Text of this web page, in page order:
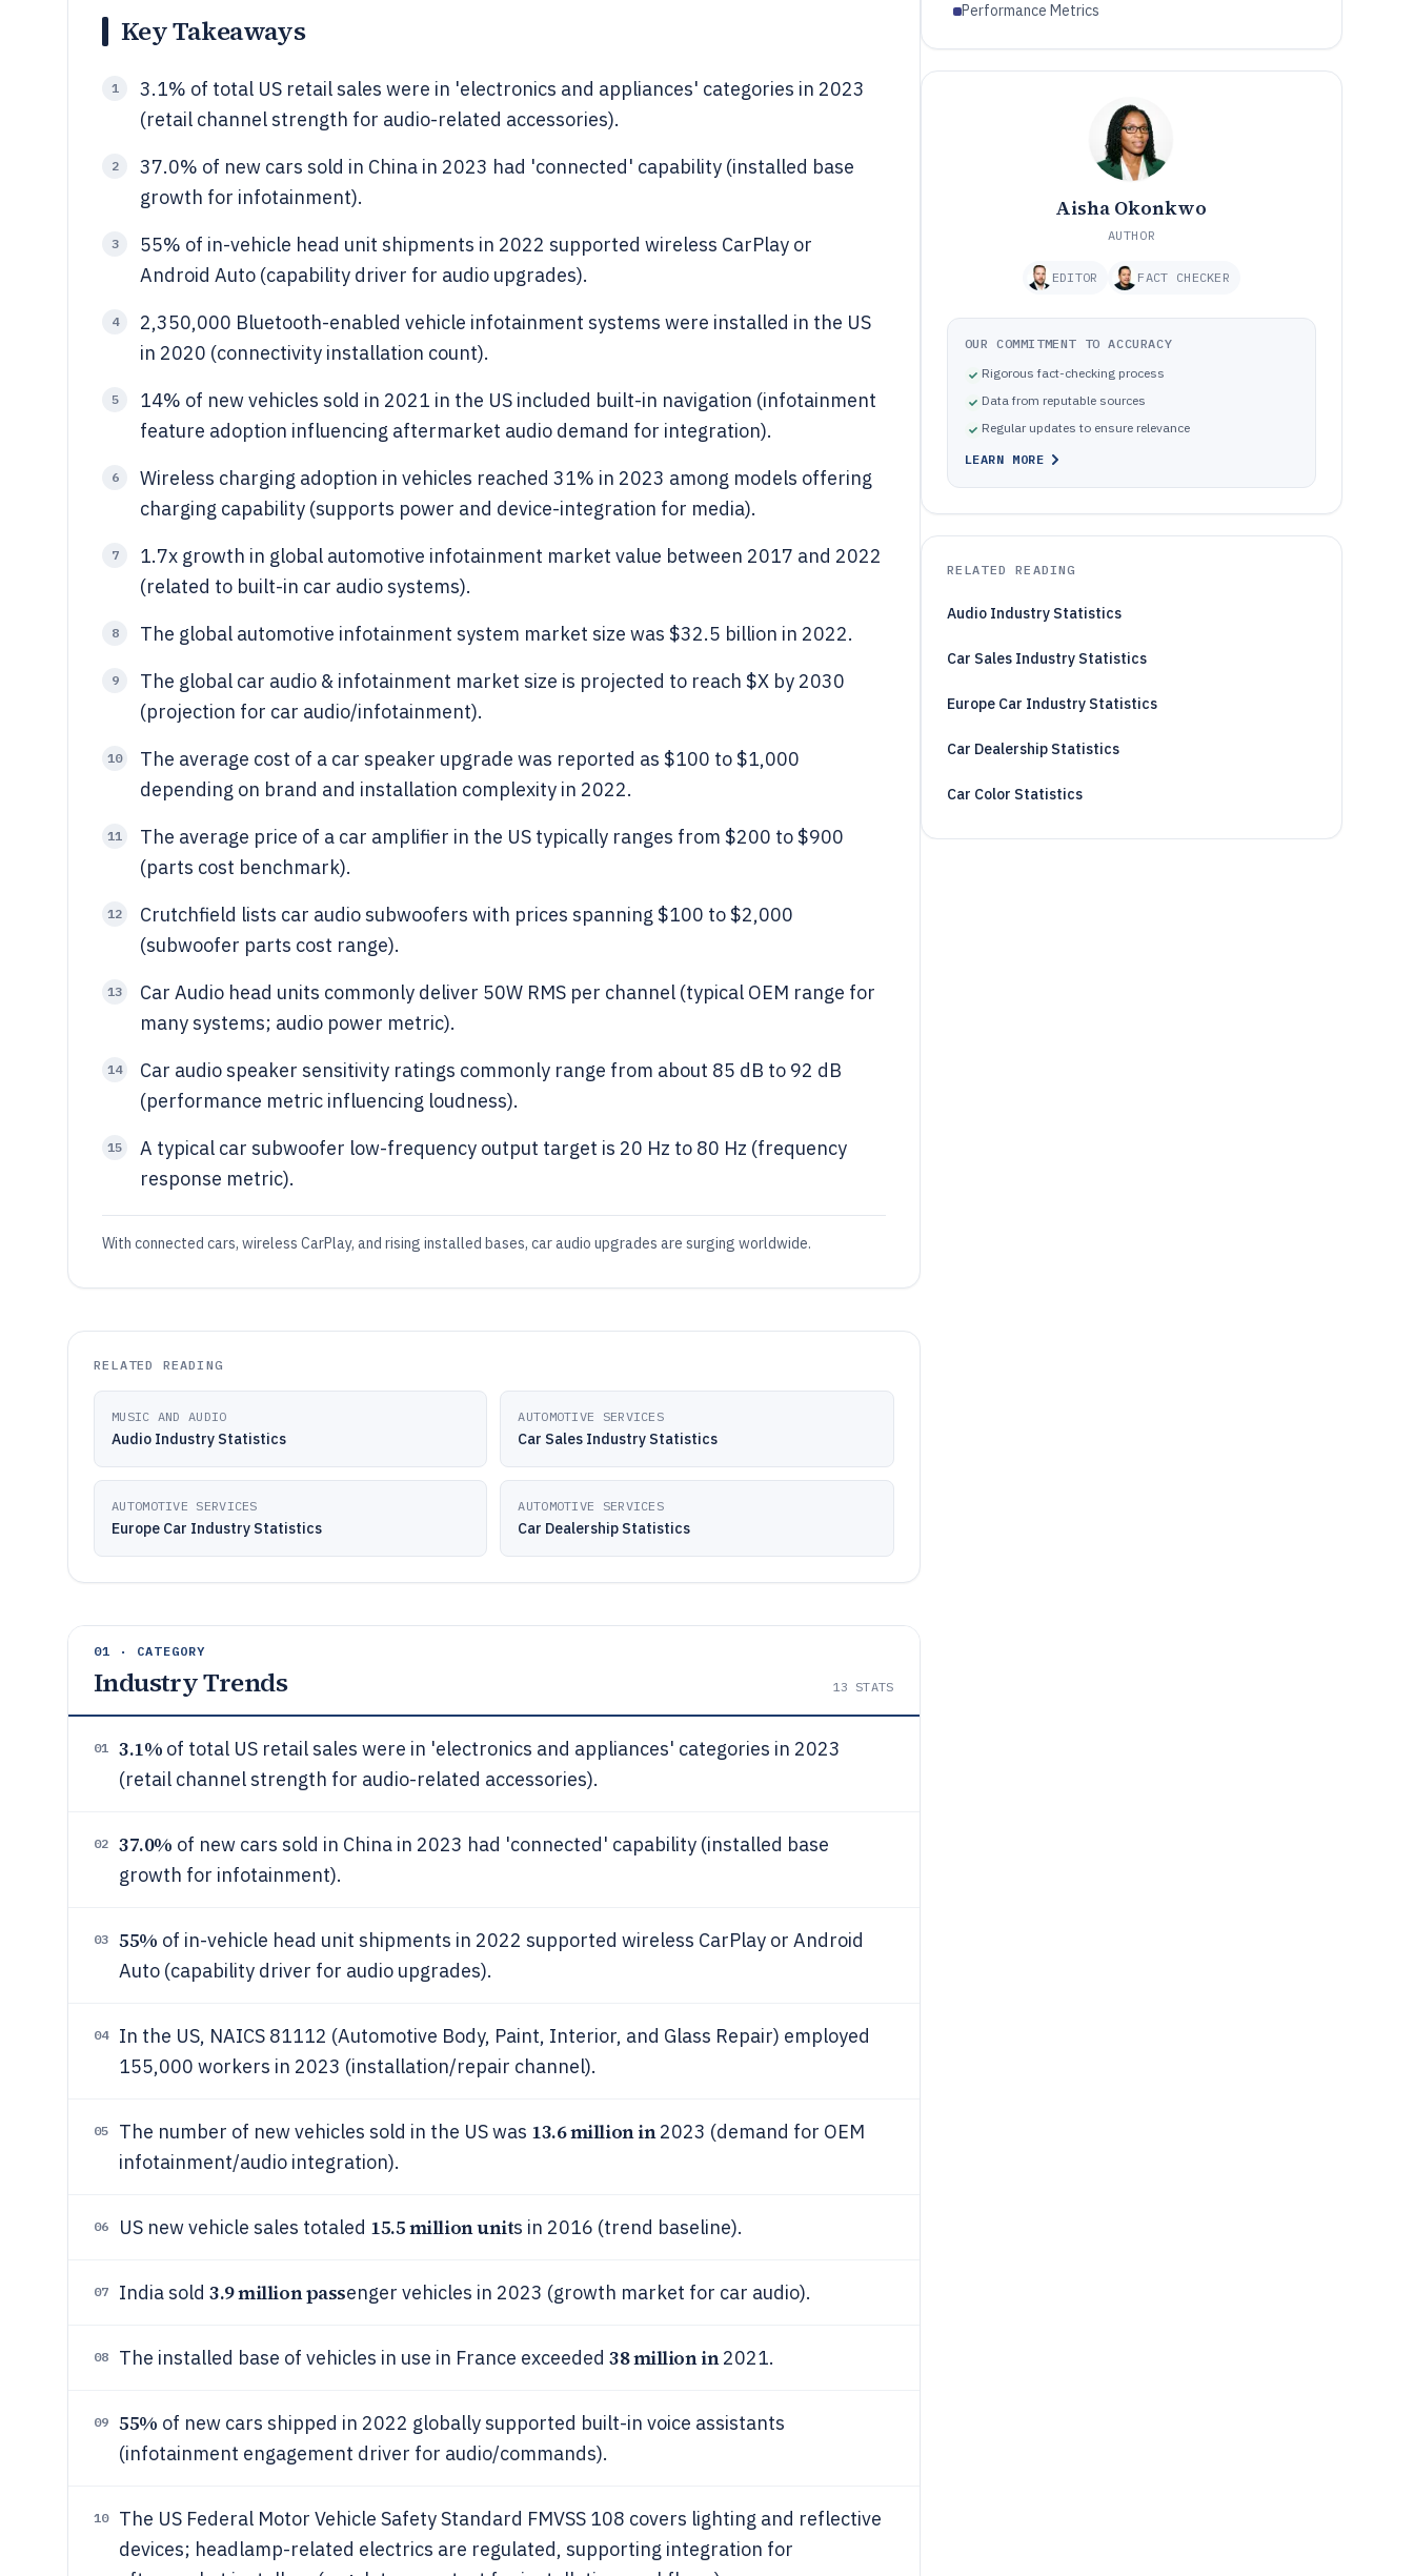
Key Takeaways
1
3.1% of total US retail sales were in 'electronics and appliances' categories in 2023
(retail channel strength for audio-related accessories).
2
37.0% of new cars sold in China in 2023 had 'connected' capability (installed base
growth for infotainment).
3
55% of in-vehicle head unit shipments in 2022 supported wireless CarPlay or
Android Auto (capability driver for audio upgrades).
4
2,350,000 Bluetooth-enabled vehicle infotainment systems were installed in the US
in 2020 (connectivity installation count).
5
14% of new vehicles sold in 2021 in the US included built-in navigation (infotainment
feature adoption influencing aftermarket audio demand for integration).
6
Wireless charging adoption in vehicles reached 31% in 2023 among models offering
charging capability (supports power and device-integration for media).
7
1.7x growth in global automotive infotainment market value between 2017 and 2022
(related to built-in car audio systems).
8 The global automotive infotainment system market size was $32.5 billion in 2022.
9
The global car audio & infotainment market size is projected to reach $X by 2030
(projection for car audio/infotainment).
10
The average cost of a car speaker upgrade was reported as $100 to $1,000
depending on brand and installation complexity in 2022.
11
The average price of a car amplifier in the US typically ranges from $200 to $900
(parts cost benchmark).
12
Crutchfield lists car audio subwoofers with prices spanning $100 to $2,000
(subwoofer parts cost range).
13
Car Audio head units commonly deliver 50W RMS per channel (typical OEM range for
many systems; audio power metric).
14
Car audio speaker sensitivity ratings commonly range from about 85 dB to 92 dB
(performance metric influencing loudness).
15
A typical car subwoofer low-frequency output target is 20 Hz to 80 Hz (frequency
response metric).
With connected cars, wireless CarPlay, and rising installed bases, car audio upgrades are surging worldwide.
RELATED READING
MUSIC AND AUDIO
Audio Industry Statistics
AUTOMOTIVE SERVICES
Car Sales Industry Statistics
AUTOMOTIVE SERVICES
Europe Car Industry Statistics
AUTOMOTIVE SERVICES
Car Dealership Statistics
01 · CATEGORY
Industry Trends 13 STATS
01 3.1% of total US retail sales were in 'electronics and appliances' categories in 2023
(retail channel strength for audio-related accessories).
02 37.0% of new cars sold in China in 2023 had 'connected' capability (installed base
growth for infotainment).
03 55% of in-vehicle head unit shipments in 2022 supported wireless CarPlay or Android
Auto (capability driver for audio upgrades).
04
In the US, NAICS 81112 (Automotive Body, Paint, Interior, and Glass Repair) employed
155,000 workers in 2023 (installation/repair channel).
05 The number of new vehicles sold in the US was 13.6 million in2023 (demand for OEM
infotainment/audio integration).
06 US new vehicle sales totaled 15.5 million units in 2016 (trend baseline).
07 India sold 3.9 million passenger vehicles in 2023 (growth market for car audio).
08 The installed base of vehicles in use in France exceeded 38 million in2021.
09 55% of new cars shipped in 2022 globally supported built-in voice assistants
(infotainment engagement driver for audio/commands).
10
The US Federal Motor Vehicle Safety Standard FMVSS 108 covers lighting and reflective
devices; headlamp-related electrics are regulated, supporting integration for
Performance Metrics
Aisha Okonkwo
AUTHOR
EDITOR FACT CHECKER
OUR COMMITMENT TO ACCURACY
Rigorous fact-checking process
Data from reputable sources
Regular updates to ensure relevance
LEARN MORE
RELATED READING
Audio Industry Statistics
Car Sales Industry Statistics
Europe Car Industry Statistics
Car Dealership Statistics
Car Color Statistics